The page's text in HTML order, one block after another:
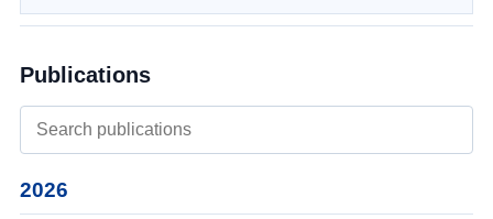
Publications
2026